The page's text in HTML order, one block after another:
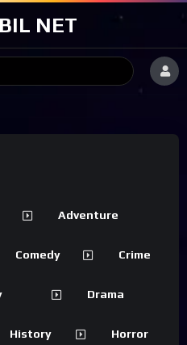
NET
Adventure
Comedy Crime
Drama
History Horror